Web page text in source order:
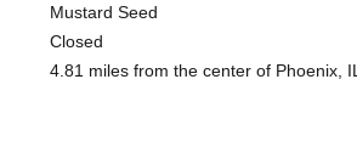
Mustard Seed
Closed
4.81 miles from the center of Phoenix, IL